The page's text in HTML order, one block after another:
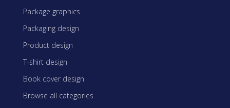
Package graphics
Packaging design
Product design
T-shirt design
Book cover design
Browse all categories